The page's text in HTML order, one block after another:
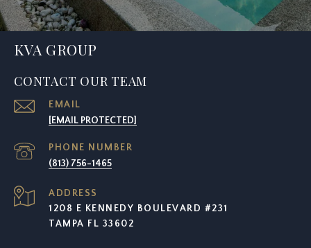
KVA GROUP
CONTACT OUR TEAM
EMAIL
[EMAIL PROTECTED]
PHONE NUMBER
(813) 756-1465
ADDRESS
1208 E KENNEDY BOULEVARD #231
TAMPA FL 33602